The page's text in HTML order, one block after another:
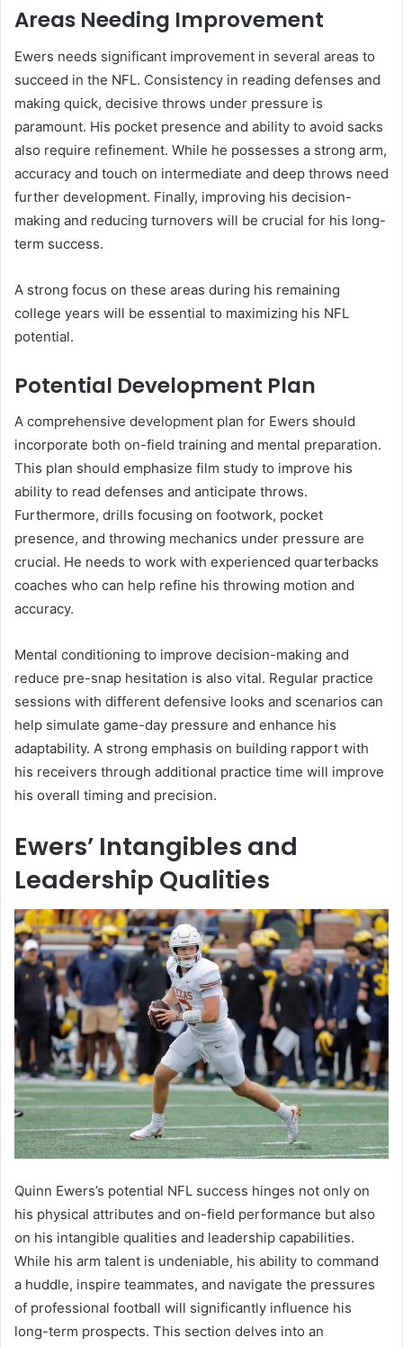
Areas Needing Improvement
Ewers needs significant improvement in several areas to
succeed in the NFL. Consistency in reading defenses and
making quick, decisive throws under pressure is
paramount. His pocket presence and ability to avoid sacks
also require refinement. While he possesses a strong arm,
accuracy and touch on intermediate and deep throws need
further development. Finally, improving his decision-
making and reducing turnovers will be crucial for his long-
term success.
A strong focus on these areas during his remaining
college years will be essential to maximizing his NFL
potential.
Potential Development Plan
A comprehensive development plan for Ewers should
incorporate both on-field training and mental preparation.
This plan should emphasize film study to improve his
ability to read defenses and anticipate throws.
Furthermore, drills focusing on footwork, pocket
presence, and throwing mechanics under pressure are
crucial. He needs to work with experienced quarterbacks
coaches who can help refine his throwing motion and
accuracy.
Mental conditioning to improve decision-making and
reduce pre-snap hesitation is also vital. Regular practice
sessions with different defensive looks and scenarios can
help simulate game-day pressure and enhance his
adaptability. A strong emphasis on building rapport with
his receivers through additional practice time will improve
his overall timing and precision.
Ewers’ Intangibles and
Leadership Qualities
Quinn Ewers’s potential NFL success hinges not only on
his physical attributes and on-field performance but also
on his intangible qualities and leadership capabilities.
While his arm talent is undeniable, his ability to command
a huddle, inspire teammates, and navigate the pressures
of professional football will significantly influence his
long-term prospects. This section delves into an